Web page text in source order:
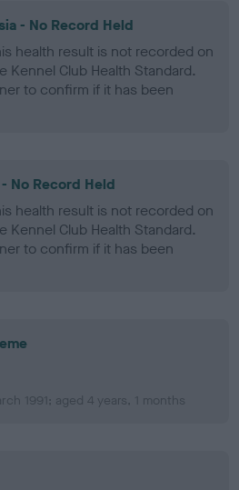
- No Record Held
health result is not recorded on
Kennel Club Health Standard.
to confirm if it has been
No Record Held
health result is not recorded on
Kennel Club Health Standard.
to confirm if it has been
1991; aged 4 years, 1 months